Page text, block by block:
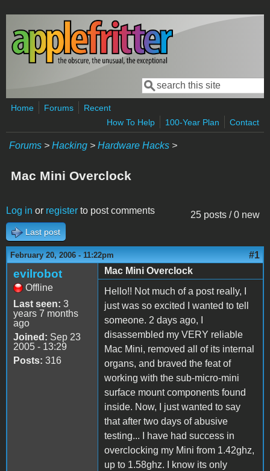
Skip to main content
Search form
Search
Home Forums
Recent
How To Help
100-Year Plan Contact
Forums > Hacking > Hardware Hacks >
Mac Mini Overclock
25 posts / 0 new
Log in or register to post comments
Last post
February 20, 2006 - 11:22pm #1
evilrobot
Offline
Last seen: 3
years 7 months
ago
Joined: Sep 23
2005 - 13:29
Posts: 316
Mac Mini Overclock
Hello!! Not much of a post really, I
just was so excited I wanted to tell
someone. 2 days ago, I
disassembled my VERY reliable
Mac Mini, removed all of its internal
organs, and braved the feat of
working with the sub-micro-mini
surface mount components found
inside. Now, I just wanted to say
that after two days of abusive
testing... I have had success in
overclocking my Mini from 1.42ghz,
up to 1.58ghz. I know its only